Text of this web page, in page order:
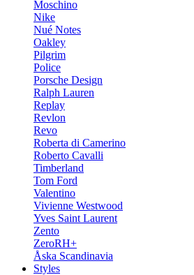
Moschino
Nike
Nué Notes
Oakley
Pilgrim
Police
Porsche Design
Ralph Lauren
Replay
Revlon
Revo
Roberta di Camerino
Roberto Cavalli
Timberland
Tom Ford
Valentino
Vivienne Westwood
Yves Saint Laurent
Zento
ZeroRH+
Åska Scandinavia
Styles